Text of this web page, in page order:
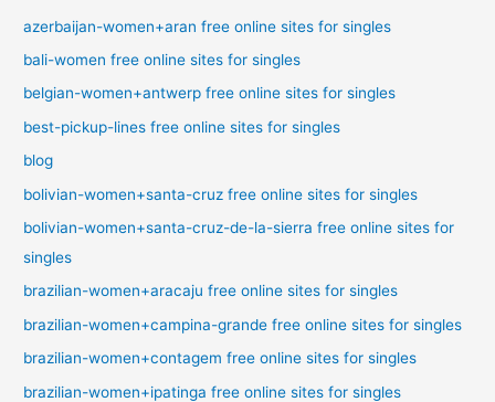
azerbaijan-women+aran free online sites for singles
bali-women free online sites for singles
belgian-women+antwerp free online sites for singles
best-pickup-lines free online sites for singles
blog
bolivian-women+santa-cruz free online sites for singles
bolivian-women+santa-cruz-de-la-sierra free online sites for
singles
brazilian-women+aracaju free online sites for singles
brazilian-women+campina-grande free online sites for singles
brazilian-women+contagem free online sites for singles
brazilian-women+ipatinga free online sites for singles